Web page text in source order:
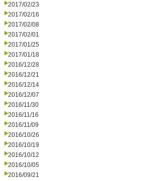
2017/02/23
2017/02/16
2017/02/08
2017/02/01
2017/01/25
2017/01/18
2016/12/28
2016/12/21
2016/12/14
2016/12/07
2016/11/30
2016/11/16
2016/11/09
2016/10/26
2016/10/19
2016/10/12
2016/10/05
2016/09/21